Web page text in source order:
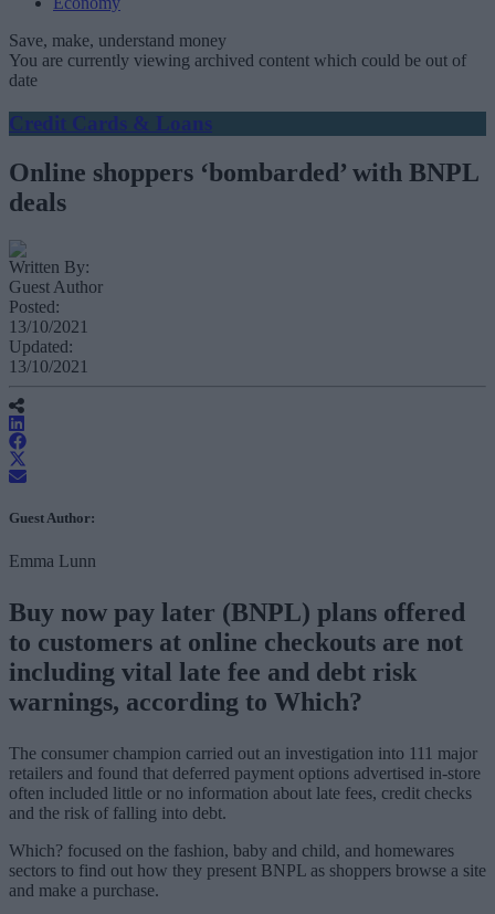
Save, make, understand money
You are currently viewing archived content which could be out of
date
Credit Cards & Loans
Online shoppers ‘bombarded’ with BNPL
deals
Written By:
Guest Author
Posted:
13/10/2021
Updated:
13/10/2021
Guest Author:
Emma Lunn
Buy now pay later (BNPL) plans offered
to customers at online checkouts are not
including vital late fee and debt risk
warnings, according to Which?
The consumer champion carried out an investigation into 111 major
retailers and found that deferred payment options advertised in-store
often included little or no information about late fees, credit checks
and the risk of falling into debt.
Which? focused on the fashion, baby and child, and homewares
sectors to find out how they present BNPL as shoppers browse a site
and make a purchase.